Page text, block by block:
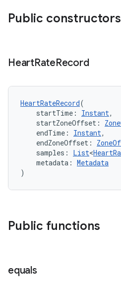
Public constructors
HeartRateRecord
HeartRateRecord(
startTime: Instant,
startZoneOffset:
endTime: Instant,
endZoneOffset:
samples: List<
metadata: Metadata
)
Public functions
equals